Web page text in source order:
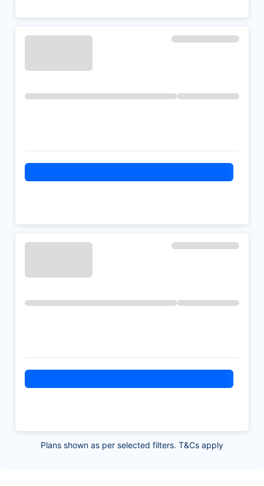
Plans shown as per selected filters. T&Cs apply